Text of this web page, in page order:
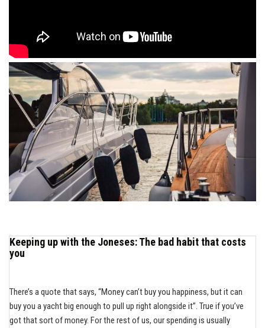
Keeping up with the Joneses: The bad habit that costs
you
There’s a quote that says, “Money can’t buy you happiness, but it can
buy you a yacht big enough to pull up right alongside it”. True if you’ve
got that sort of money. For the rest of us, our spending is usually